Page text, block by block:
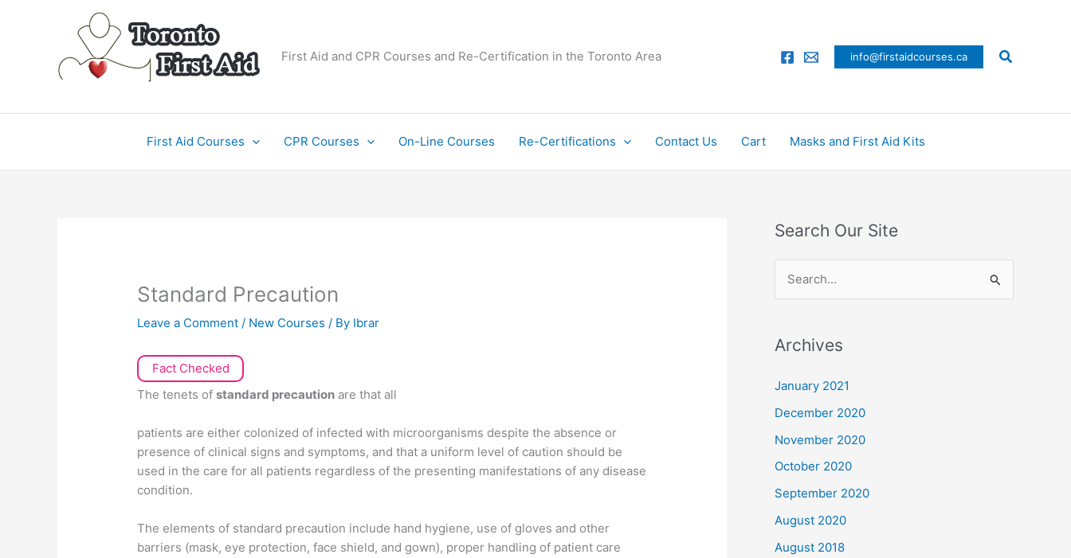
First Aid and CPR Courses and Re-Certification in the Toronto Area info@firstaidcourses.ca Search
First Aid Courses CPR Courses On-Line Courses Re-Certifications Contact Us Cart Masks and First Aid Kits
Standard Precaution
Leave a Comment / New Courses / By Ibrar
Fact Checked
The tenets ofstandard precaution are that all
patients are either colonized of infected with microorganisms despite the absence or
presence of clinical signs and symptoms, and that a uniform level of caution should be
used in the care for all patients regardless of the presenting manifestations of any disease
condition.
The elements of standard precaution include hand hygiene, use of gloves and other
barriers (mask, eye protection, face shield, and gown), proper handling of patient care
Search Our Site
r
c
o
r
:
Archives
January 2021
December 2020
November 2020
October 2020
September 2020
August 2020
August 2018